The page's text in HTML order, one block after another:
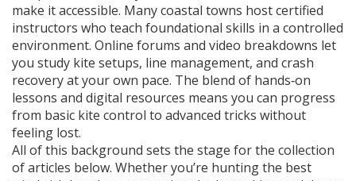
make it accessible. Many coastal towns host certified
instructors who teach foundational skills in a controlled
environment. Online forums and video breakdowns let
you study kite setups, line management, and crash
recovery at your own pace. The blend of hands‑on
lessons and digital resources means you can progress
from basic kite control to advanced tricks without
feeling lost.
All of this background sets the stage for the collection
of articles below. Whether you’re hunting the best